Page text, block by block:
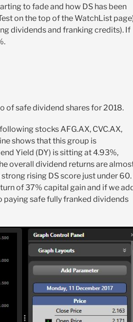
to fade and how DS has been
on the top of the WatchList
dividends and franking credits). If
of safe dividend shares for 2018.
stocks AFG.AX, CVC.AX,
shows that this group is
Yield (DY) is sitting at 4.93%,
overall dividend returns are
rising DS score just under 60.
of 37% capital gain and if we
safe fully franked dividends